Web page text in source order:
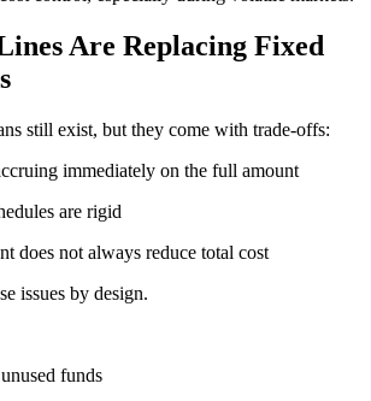
Are Replacing Fixed
still exist, but they come with trade-offs:
immediately on the full amount
are rigid
does not always reduce total cost
issues by design.
funds